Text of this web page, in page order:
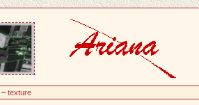
~texture